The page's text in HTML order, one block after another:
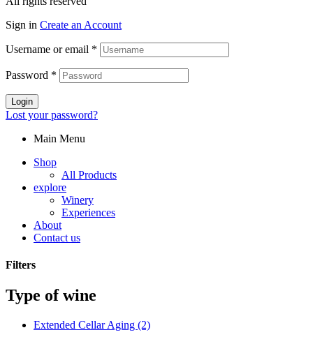
Sign in Create an Account
Username or email *
Password *
Login
Lost your password?
Main Menu
Shop
All Products
explore
Winery
Experiences
About
Contact us
Filters
Type of wine
Extended Cellar Aging (2)